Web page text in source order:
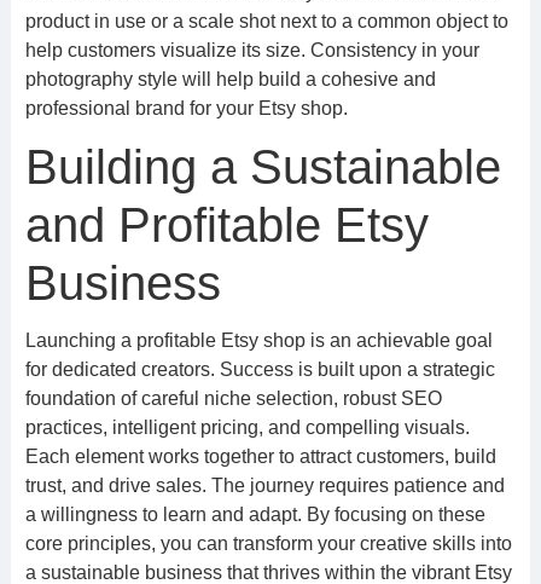
product in use or a scale shot next to a common object to
help customers visualize its size. Consistency in your
photography style will help build a cohesive and
professional brand for your Etsy shop.
Building a Sustainable
and Profitable Etsy
Business
Launching a profitable Etsy shop is an achievable goal
for dedicated creators. Success is built upon a strategic
foundation of careful niche selection, robust SEO
practices, intelligent pricing, and compelling visuals.
Each element works together to attract customers, build
trust, and drive sales. The journey requires patience and
a willingness to learn and adapt. By focusing on these
core principles, you can transform your creative skills into
a sustainable business that thrives within the vibrant Etsy